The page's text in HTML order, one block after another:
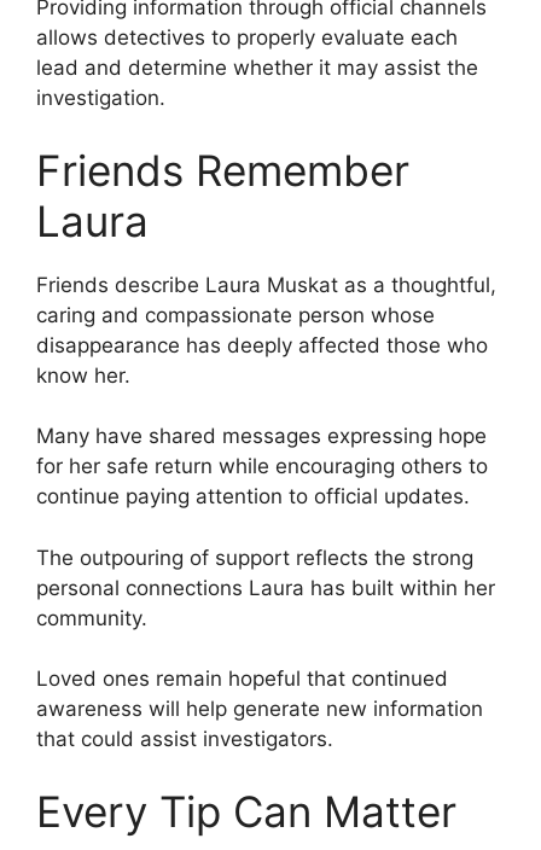
Providing information through official channels
allows detectives to properly evaluate each
lead and determine whether it may assist the
investigation.
Friends Remember
Laura
Friends describe Laura Muskat as a thoughtful,
caring and compassionate person whose
disappearance has deeply affected those who
know her.
Many have shared messages expressing hope
for her safe return while encouraging others to
continue paying attention to official updates.
The outpouring of support reflects the strong
personal connections Laura has built within her
community.
Loved ones remain hopeful that continued
awareness will help generate new information
that could assist investigators.
Every Tip Can Matter